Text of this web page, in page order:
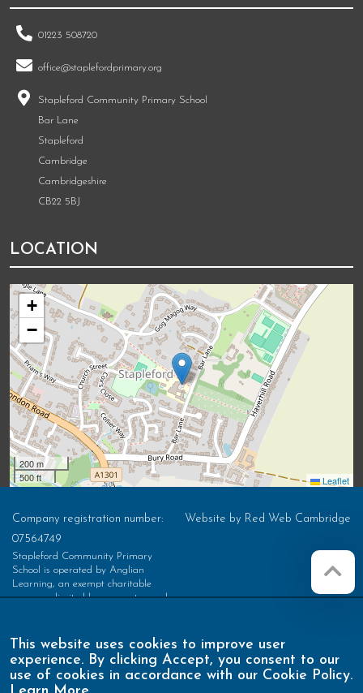
01223 508720
office@staplefordprimary.org
Stapleford Community Primary School
Bar Lane
Stapleford
Cambridge
Cambridgeshire
CB22 5BJ
LOCATION
+
−
200 m
500 ft
Leaflet
Company registration number:
07564749
Stapleford Community Primary
School is operated by Anglian
Learning, an exempt charitable
company limited by guarantee and
registered office is at Bottisham
Village College, Lode Road,
Bottisham, Cambridge, CB25 9DL
Website by Red Web Cambridge
This website uses cookies to improve user
experience. By clicking Accept, you consent to our
use of cookies in accordance with our Cookie Policy.